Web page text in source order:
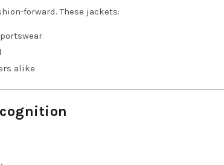
forward. These jackets:
alike